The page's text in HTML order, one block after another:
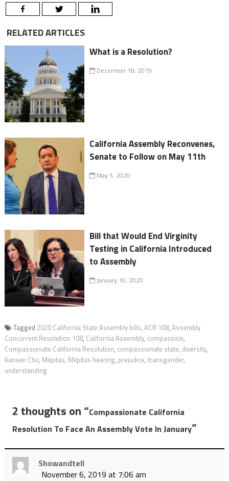
RELATED ARTICLES
What is a Resolution?
December 18, 2019
California Assembly Reconvenes,
Senate to Follow on May 11th
May 5, 2020
Bill that Would End Virginity
Testing in California Introduced
to Assembly
January 10, 2020
Tagged 2020 California State Assembly bills, ACR 108, Assembly
Concurrent Resolution 108, California Assembly, compassion,
Compassionate California Resolution, compassionate state, diversity,
Kansen Chu, Milpitas, Milpitas hearing, prejudice, transgender,
understanding
2 thoughts on “Compassionate California
Resolution To Face An Assembly Vote In January”
Showandtell
November 6, 2019 at 7:06 am